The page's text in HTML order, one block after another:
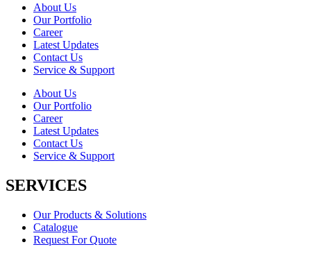
About Us
Our Portfolio
Career
Latest Updates
Contact Us
Service & Support
About Us
Our Portfolio
Career
Latest Updates
Contact Us
Service & Support
SERVICES
Our Products & Solutions
Catalogue
Request For Quote